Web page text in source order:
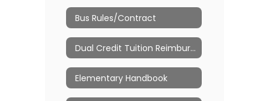
Bus Rules/Contract
Dual Credit Tuition Reimbursement
Elementary Handbook